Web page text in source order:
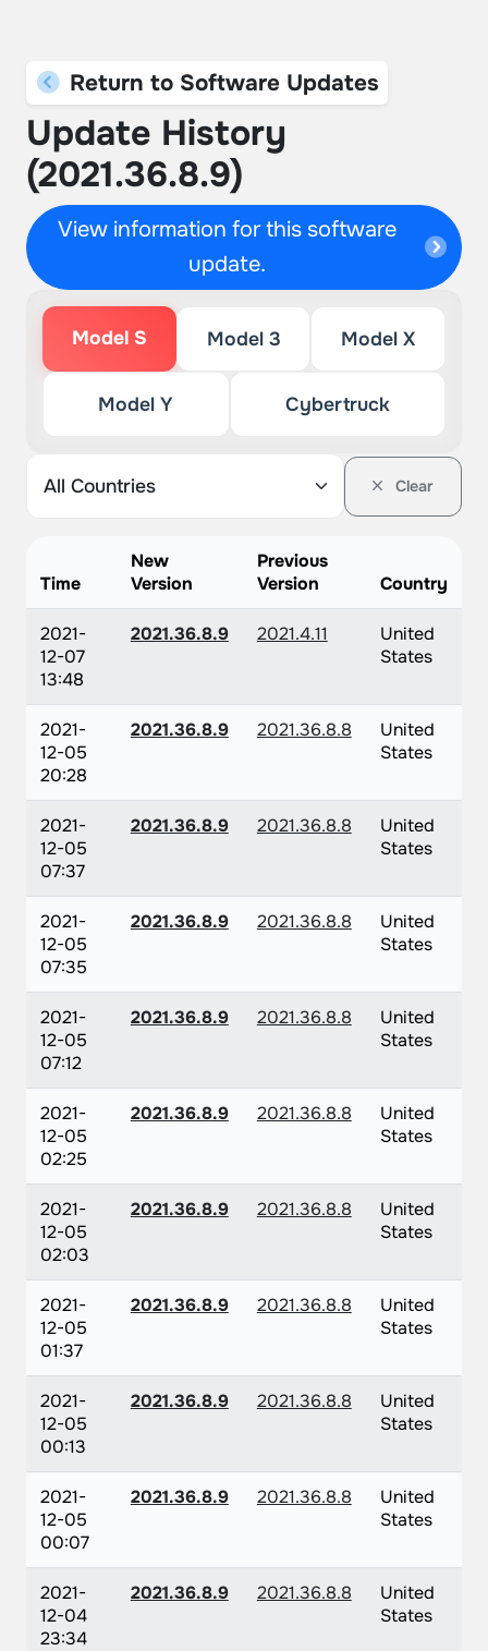
Return to Software Updates
Update History
(2021.36.8.9)
View information for this software
update.
Model S Model 3 Model X
Model Y Cybertruck
Clear
Time
New
Version
Previous
Version
Country
2021-
12-07
13:48
2021.36.8.9 2021.4.11
United
States
2021-
12-05
20:28
2021.36.8.9 2021.36.8.8
United
States
2021-
12-05
07:37
2021.36.8.9 2021.36.8.8
United
States
2021-
12-05
07:35
2021.36.8.9 2021.36.8.8
United
States
2021-
12-05
07:12
2021.36.8.9 2021.36.8.8
United
States
2021-
12-05
02:25
2021.36.8.9 2021.36.8.8
United
States
2021-
12-05
02:03
2021.36.8.9 2021.36.8.8
United
States
2021-
12-05
01:37
2021.36.8.9 2021.36.8.8
United
States
2021-
12-05
00:13
2021.36.8.9 2021.36.8.8
United
States
2021-
12-05
00:07
2021.36.8.9 2021.36.8.8
United
States
2021-
12-04
23:34
2021.36.8.9 2021.36.8.8
United
States